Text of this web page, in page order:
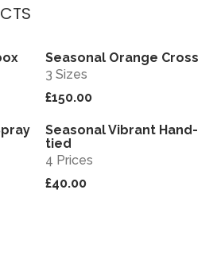
View
Seasonal Orange Cross
3 Sizes
£150.00
View
Seasonal Vibrant Hand-
tied
4 Prices
£40.00